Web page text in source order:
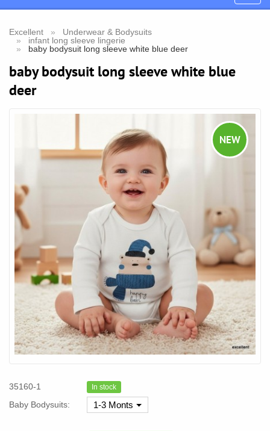
Excellent
Underwear & Bodysuits
infant long sleeve lingerie
baby bodysuit long sleeve white blue deer
baby bodysuit long sleeve white blue
deer
NEW
35160-1 In stock
Baby Bodysuits: 1-3 Monts